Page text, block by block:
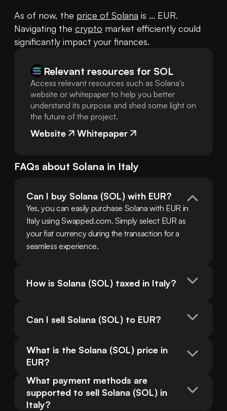
As of now, the price of Solana is ... EUR.
Navigating the crypto market efficiently could
significantly impact your finances.
Relevant resources for SOL
Access relevant resources such as Solana's
website or whitepaper to help you better
understand its purpose and shed some light on
the future of the project.
Website Whitepaper
FAQs about Solana in Italy
Can I buy Solana (SOL) with EUR?
Yes, you can easily purchase Solana with EUR in
Italy using Swapped.com. Simply select EUR as
your fiat currency during the transaction for a
seamless experience.
How is Solana (SOL) taxed in Italy?
Can I sell Solana (SOL) to EUR?
What is the Solana (SOL) price in
EUR?
What payment methods are
supported to sell Solana (SOL) in
Italy?